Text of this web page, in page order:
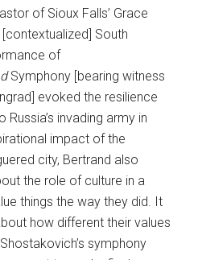
of Sioux Falls’ Grace
South
of
Symphony [bearing witness
evoked the resilience
invading army in
impact of the
city, Bertrand also
the role of culture in a
things the way they did. It
how different their values
symphony